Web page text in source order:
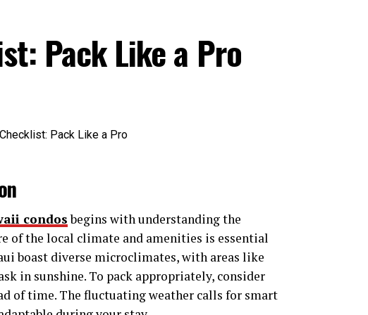
other creative networks is its holistic approach.
genuine connections, providing resources,
Matter
a critical role in the modern creative industry
Whether you’re a graphic designer
writer seeking a filmmaker to bring your script
connections flourish.
innovative projects. For instance, a visual artist
Pack Like a Pro
condosbegins with understanding the
of the local climate and amenities is essential
boast diverse microclimates, with areas like
in sunshine. To pack appropriately, consider
of time. The fluctuating weather calls for smart